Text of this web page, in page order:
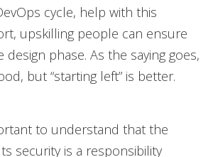
cycle, help with this
upskilling people can ensure
phase. As the saying goes,
but “starting left” is better.
to understand that the
security is a responsibility